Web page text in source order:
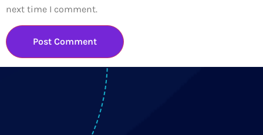
next time I comment.